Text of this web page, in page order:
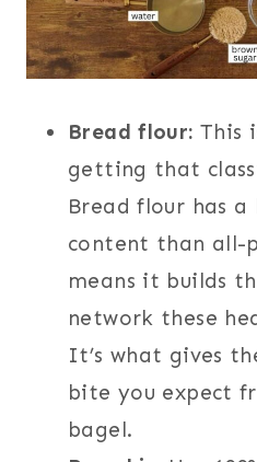
Bread flour: This
getting that
Bread flour has
content than all-
means it builds
network these
It’s what gives
bite you expect
bagel.